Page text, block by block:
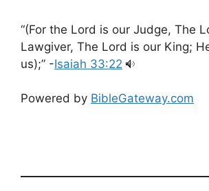
“(For the Lord is our Judge, The
Lawgiver, The Lord is our King;
us);” -Isaiah 33:22
Powered by BibleGateway.com